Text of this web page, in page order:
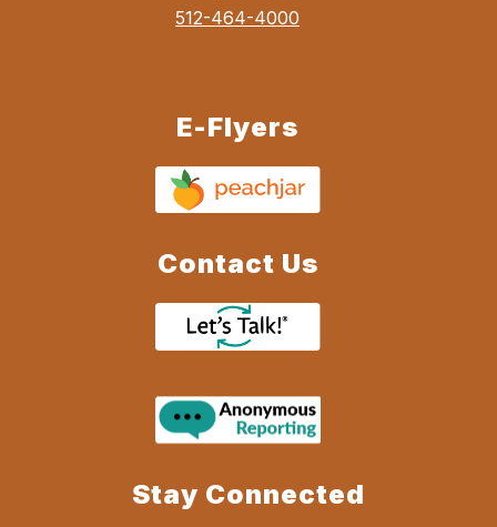
512-464-4000
E-Flyers
Contact Us
Stay Connected